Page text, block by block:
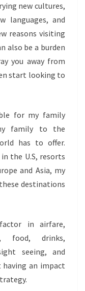
new cultures,
languages, and
reasons visiting
also be a burden
you away from
start looking to
for my family
family to the
has to offer.
the U.S, resorts
and Asia, my
destinations
in airfare,
food, drinks,
seeing, and
an impact